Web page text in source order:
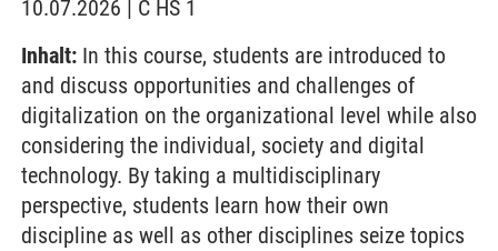
10.07.2026 | C HS 1
Inhalt: In this course, students are introduced to
and discuss opportunities and challenges of
digitalization on the organizational level while also
considering the individual, society and digital
technology. By taking a multidisciplinary
perspective, students learn how their own
discipline as well as other disciplines seize topics